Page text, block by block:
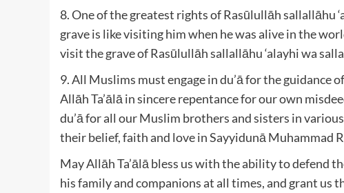
8. One of the greatest rights of Rasūlullāh sallallāhu
grave is like visiting him when he was alive in the
visit the grave of Rasūlullāh sallallāhu ‘alayhi wa
9. All Muslims must engage in du’ā for the
Allāh Ta’ālā in sincere repentance for our own
du’ā for all our Muslim brothers and sisters in
their belief, faith and love in Sayyidunā Muhammad
May Allāh Ta’ālā bless us with the ability to defend
his family and companions at all times, and grant us